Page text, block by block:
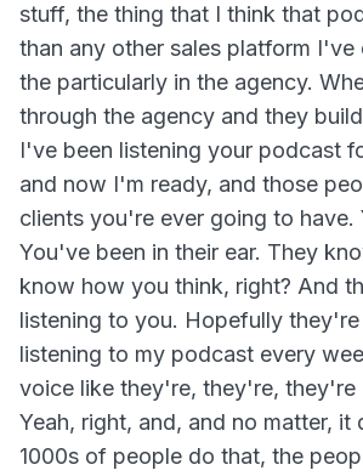
stuff, the thing that I think that
than any other sales platform I've
the particularly in the agency.
through the agency and they
I've been listening your podcast
and now I'm ready, and those
clients you're ever going to have.
You've been in their ear. They
know how you think, right? And
listening to you. Hopefully
listening to my podcast every
voice like they're, they're, they're
Yeah, right, and, and no matter,
1000s of people do that, the